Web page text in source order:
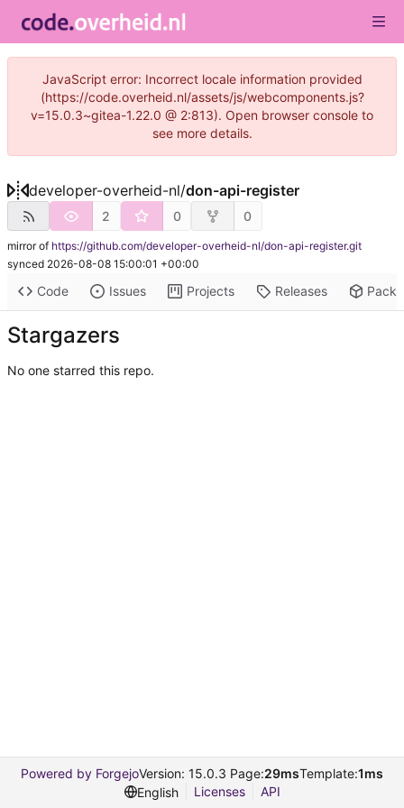
JavaScript error: Incorrect locale information provided
(https://code.overheid.nl/assets/js/webcomponents.js?
v=15.0.3~gitea-1.22.0 @ 2:813). Open browser console to
see more details.
developer-overheid-nl/don-api-register
2 0 0
mirror of https://github.com/developer-overheid-nl/don-api-register.git
synced 2026-08-08 15:00:01 +00:00
Code Issues Projects Releases
Stargazers
No one starred this repo.
Powered by ForgejoVersion: 15.0.3 Page:29msTemplate:1ms
English
Licenses API